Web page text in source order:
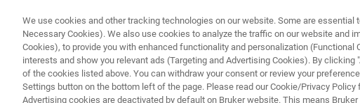
PRODUTOS &
We use cookies and other tracking technologies on our website. Some are essential
Necessary Cookies). We also use cookies to analyze the traffic on our website and
Cookies), to provide you with enhanced functionality and personalization (Functional
interests and show you relevant ads (Targeting and Advertising Cookies). By clicking
of the cookies listed above. You can withdraw your consent or review your
Settings button on the bottom left of the page. Please read our Cookie/Privacy
Advertising cookies are deactivated by default on Bruker website. This means Bruker